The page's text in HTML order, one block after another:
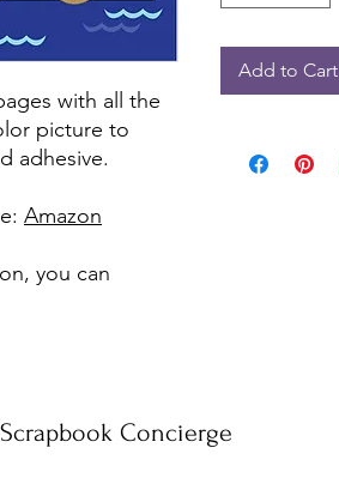
with all the
picture to
adhesive.
Amazon
you can
Add to Cart
Scrapbook Concierge